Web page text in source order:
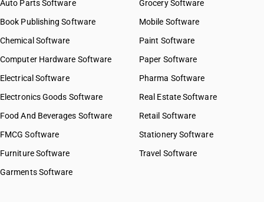
Auto Parts Software
Book Publishing Software
Chemical Software
Computer Hardware Software
Electrical Software
Electronics Goods Software
Food And Beverages Software
FMCG Software
Furniture Software
Garments Software
Grocery Software
Mobile Software
Paint Software
Paper Software
Pharma Software
Real Estate Software
Retail Software
Stationery Software
Travel Software